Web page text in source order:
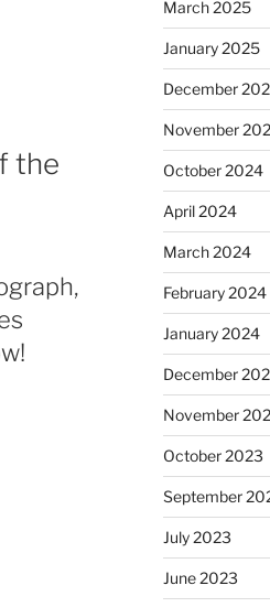
the
March 2025
January 2025
December
November
October 2024
April 2024
March 2024
February 2024
January 2024
December
November
October 2023
September
July 2023
June 2023